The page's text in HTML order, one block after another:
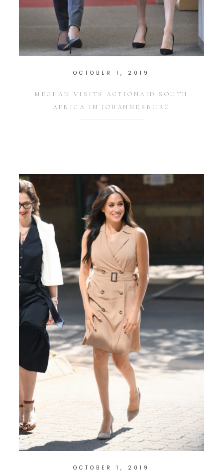
OCTOBER 1, 2019
MEGHAN VISITS ACTIONAID SOUTH
AFRICA IN JOHANNESBURG
OCTOBER 1, 2019